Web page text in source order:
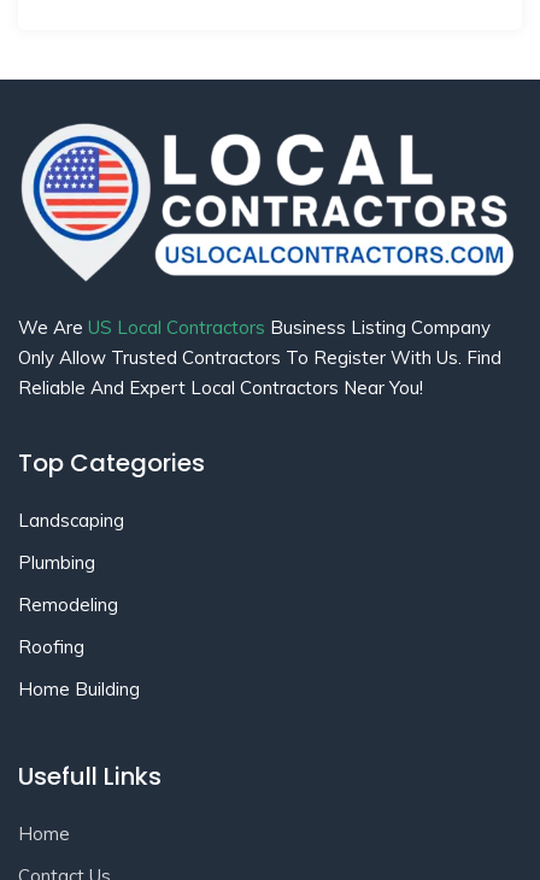
We Are US Local Contractors Business Listing Company
Only Allow Trusted Contractors To Register With Us. Find
Reliable And Expert Local Contractors Near You!
Top Categories
Landscaping
Plumbing
Remodeling
Roofing
Home Building
Usefull Links
Home